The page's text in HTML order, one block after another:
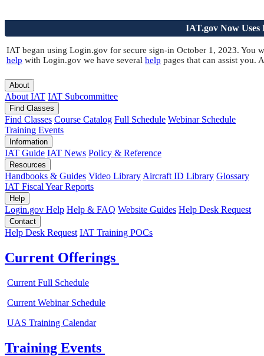
IAT.gov Now Uses
IAT began using Login.gov for secure sign-in October 1, 2023.
help with Login.gov we have several help pages that can assist you.
About
About IAT IAT Subcommittee
Find Classes
Find Classes Course Catalog Full Schedule Webinar Schedule
Training Events
Information
IAT Guide IAT News Policy & Reference
Resources
Handbooks & Guides Video Library Aircraft ID Library Glossary
IAT Fiscal Year Reports
Help
Login.gov Help Help & FAQ Website Guides Help Desk Request
Contact
Help Desk Request IAT Training POCs
Current Offerings
Current Full Schedule
Current Webinar Schedule
UAS Training Calendar
Training Events